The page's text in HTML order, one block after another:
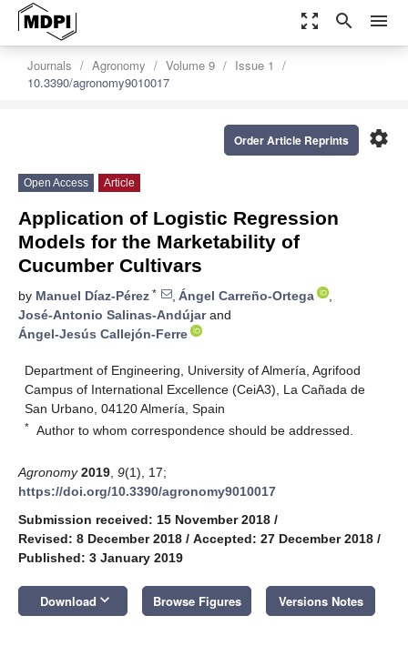
zoom_out_map search menu
Journals Agronomy Volume 9
Issue 1
10.3390/agronomy9010017
settings
Order Article Reprints
Open Access Article
Application of Logistic Regression
Models for the Marketability of
Cucumber Cultivars
by Manuel Díaz-Pérez * , Ángel Carreño-Ortega
,
José-Antonio Salinas-Andújarand
Ángel-Jesús Callejón-Ferre
Department of Engineering, University of Almería, Agrifood
Campus of International Excellence (CeiA3), La Cañada de
San Urbano, 04120 Almería, Spain
* Author to whom correspondence should be addressed.
Agronomy 2019 9(1), 17;
https://doi.org/10.3390/agronomy9010017
Submission received: 15 November 2018 /
Revised: 8 December 2018 / Accepted: 27 December 2018 /
Published: 3 January 2019
Download keyboard_arrow_down Browse Figures Versions Notes